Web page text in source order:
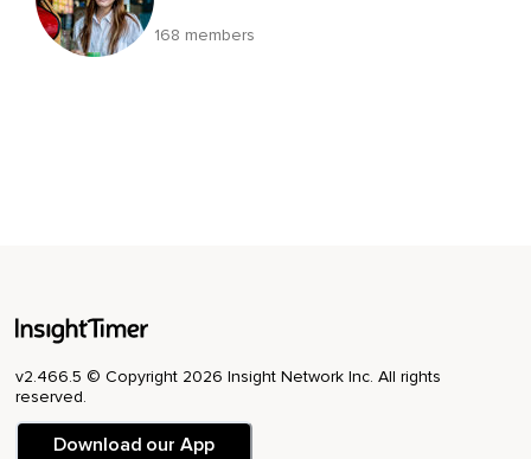
168 members
v2.466.5 © Copyright 2026 Insight Network Inc. All rights
reserved.
Download our App